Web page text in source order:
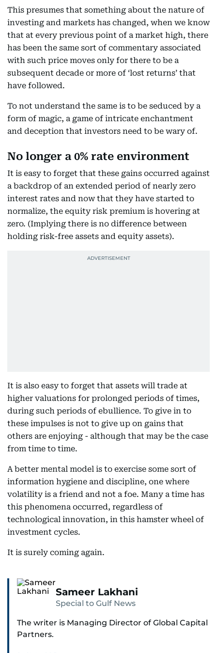
This presumes that something about the nature of
investing and markets has changed, when we know
that at every previous point of a market high, there
has been the same sort of commentary associated
with such price moves only for there to be a
subsequent decade or more of ‘lost returns’ that
have followed.
To not understand the same is to be seduced by a
form of magic, a game of intricate enchantment
and deception that investors need to be wary of.
No longer a 0% rate environment
It is easy to forget that these gains occurred against
a backdrop of an extended period of nearly zero
interest rates and now that they have started to
normalize, the equity risk premium is hovering at
zero. (Implying there is no difference between
holding risk-free assets and equity assets).
It is also easy to forget that assets will trade at
higher valuations for prolonged periods of times,
during such periods of ebullience. To give in to
these impulses is not to give up on gains that
others are enjoying - although that may be the case
from time to time.
A better mental model is to exercise some sort of
information hygiene and discipline, one where
volatility is a friend and not a foe. Many a time has
this phenomena occurred, regardless of
technological innovation, in this hamster wheel of
investment cycles.
It is surely coming again.
Sameer Lakhani
Special to Gulf News
The writer is Managing Director of Global Capital
Partners.